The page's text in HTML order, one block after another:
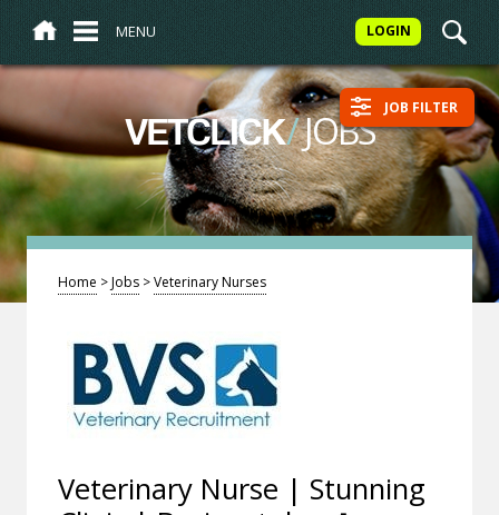
MENU LOGIN
VETCLICK/JOBS JOB FILTER
Home >Jobs >Veterinary Nurses
Veterinary Nurse | Stunning